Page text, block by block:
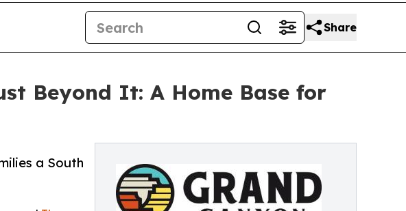
Share
Beyond It: A Home Base for
a South